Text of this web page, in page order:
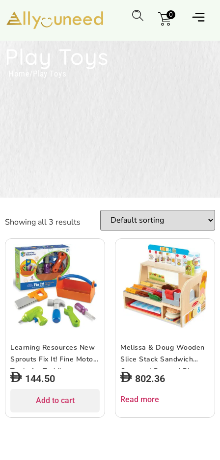
0
Play Toys
Home / Play Toys
Showing all 3 results
Learning Resources New
Sprouts Fix It! Fine Motor
Tools for Toddlers
Pretend Play Toy Tool Set
Ages 2+ Multi-color
144.50
Add to cart
Melissa & Doug Wooden
Slice Stack Sandwich
Counter | Pretend Play
Food 3+ Gift For Boy Or
Girl
802.36
Read more